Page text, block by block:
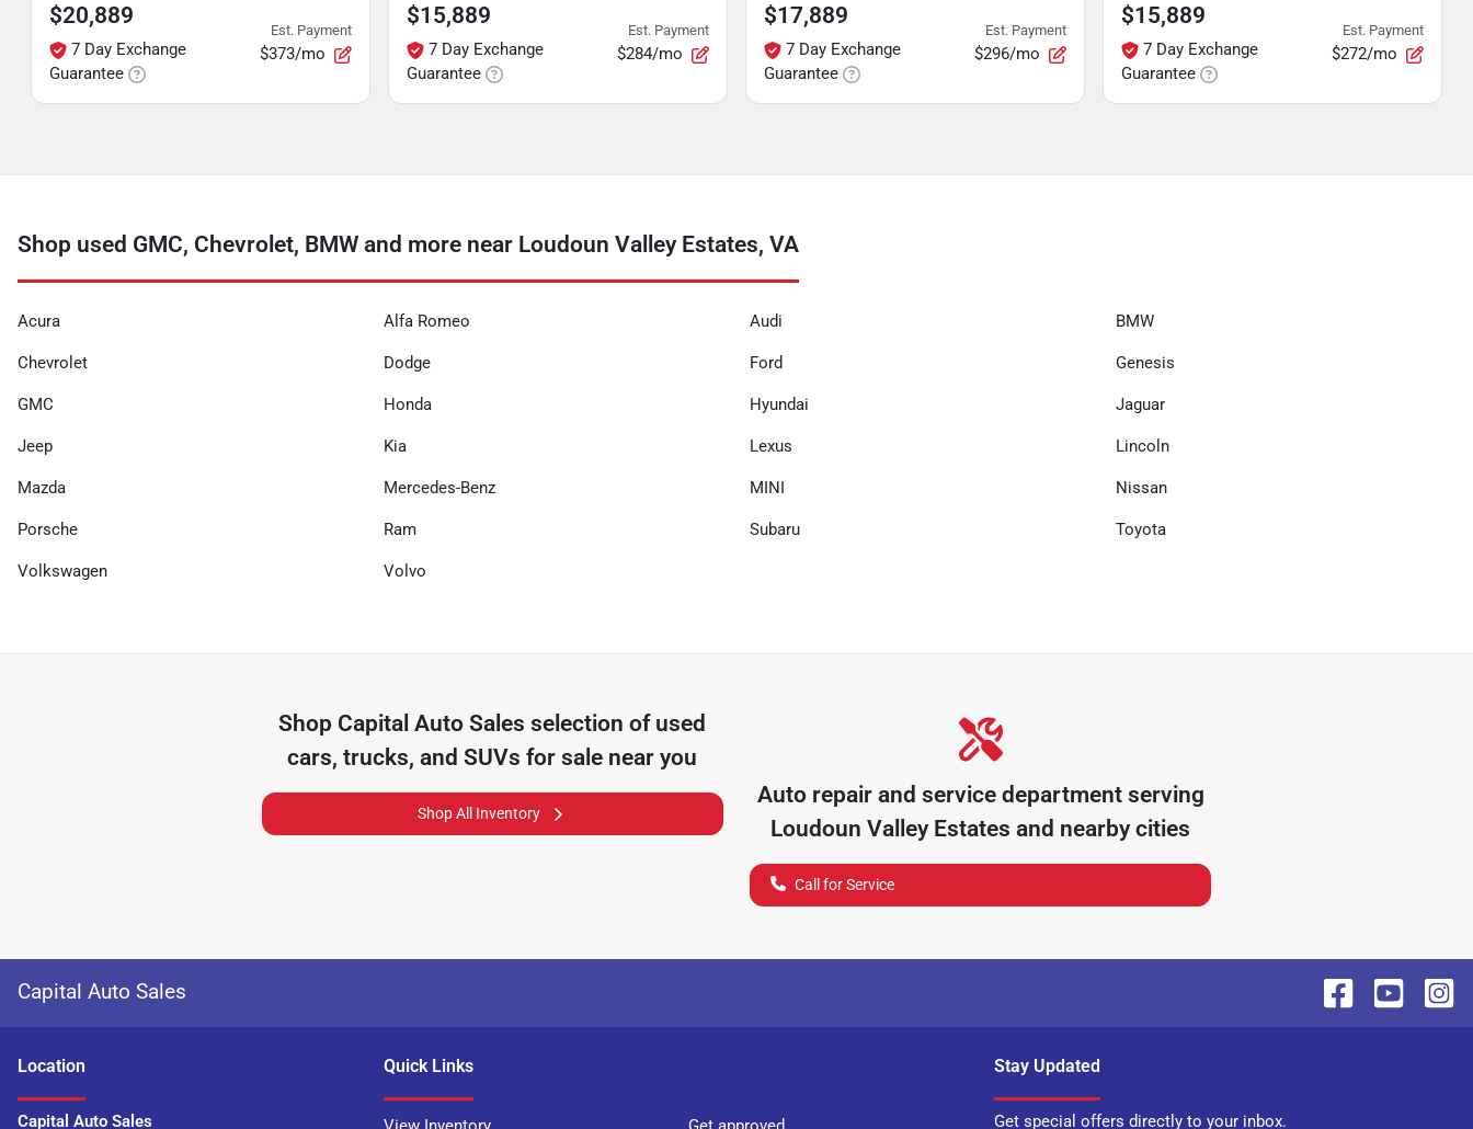
$20,889
7 Day Exchange
Guarantee
Est. Payment
$373/mo
$15,889
7 Day Exchange
Guarantee
Est. Payment
$284/mo
$17,889
7 Day Exchange
Guarantee
Est. Payment
$296/mo
$15,889
7 Day Exchange
Guarantee
Est. Payment
$272/mo
Shop used GMC, Chevrolet, BMW and more near Loudoun Valley Estates, VA
Acura Alfa Romeo Audi BMW
Chevrolet Dodge Ford Genesis
GMC Honda Hyundai Jaguar
Jeep Kia Lexus Lincoln
Mazda Mercedes-Benz MINI Nissan
Porsche Ram Subaru Toyota
Volkswagen Volvo
Shop Capital Auto Sales selection of used
cars, trucks, and SUVs for sale near you
Shop All Inventory
Auto repair and service department serving
Loudoun Valley Estates and nearby cities
Call for Service
Capital Auto Sales
Location
Capital Auto Sales
Quick Links Stay Updated
Get special offers directly to your inbox.